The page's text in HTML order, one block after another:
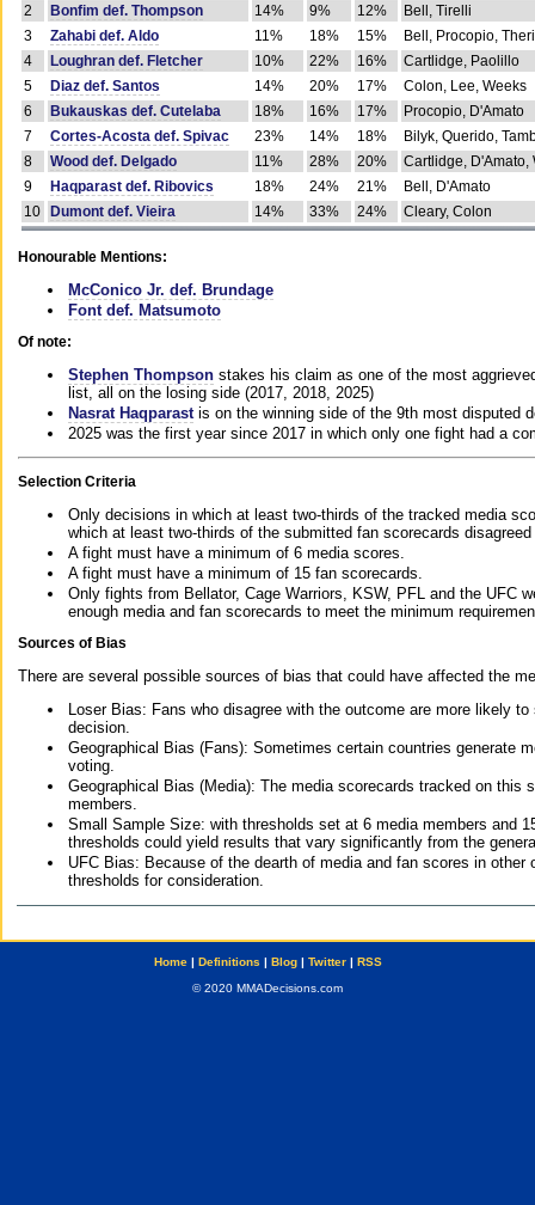
2
Bonfim def. Thompson 14% 9% 12%
Bell, Tirelli
3
Zahabi def. Aldo 11% 18% 15%
Bell, Procopio,
4
Loughran def. Fletcher 10% 22% 16%
Cartlidge, Paolillo
5
Diaz def. Santos 14% 20% 17%
Colon, Lee, Weeks
6
Bukauskas def. Cutelaba 18% 16% 17%
Procopio, D'Amato
7
Cortes-Acosta def. Spivac 23% 14% 18%
Bilyk, Querido,
8
Wood def. Delgado 11% 28% 20%
Cartlidge, D'Amato,
9
Haqparast def. Ribovics 18% 24% 21%
Bell, D'Amato
10
Dumont def. Vieira 14% 33% 24% Cleary, Colon
Honourable Mentions:
McConico Jr. def. Brundage
Font def. Matsumoto
Of note:
Stephen Thompson stakes his claim as one of the most
list, all on the losing side (2017, 2018, 2025)
Nasrat Haqparast is on the winning side of the 9th most disputed
2025 was the first year since 2017 in which only one fight had a
Selection Criteria
Only decisions in which at least two-thirds of the tracked media
which at least two-thirds of the submitted fan scorecards
A fight must have a minimum of 6 media scores.
A fight must have a minimum of 15 fan scorecards.
Only fights from Bellator, Cage Warriors, KSW, PFL and the UFC
enough media and fan scorecards to meet the minimum
Sources of Bias
There are several possible sources of bias that could have affected the
Loser Bias: Fans who disagree with the outcome are more likely
decision.
Geographical Bias (Fans): Sometimes certain countries generate
voting.
Geographical Bias (Media): The media scorecards tracked on this
members.
Small Sample Size: with thresholds set at 6 media members and
thresholds could yield results that vary significantly from the
UFC Bias: Because of the dearth of media and fan scores in
thresholds for consideration.
Home| Definitions | Blog| Twitter| RSS
© 2020 MMADecisions.com